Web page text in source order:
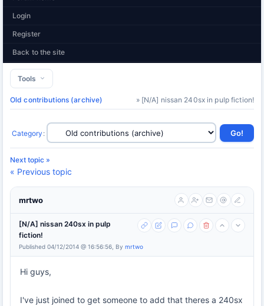
Login
Register
Back to the site
Tools
Old contributions (archive) » [N/A] nissan 240sx in pulp fiction!
Category :
Next topic »
« Previous topic
mrtwo
[N/A] nissan 240sx in pulp
fiction!
Published 04/12/2014 @ 16:56:56, By mrtwo
Hi guys,
I've just joined to get someone to add that theres a 240sx